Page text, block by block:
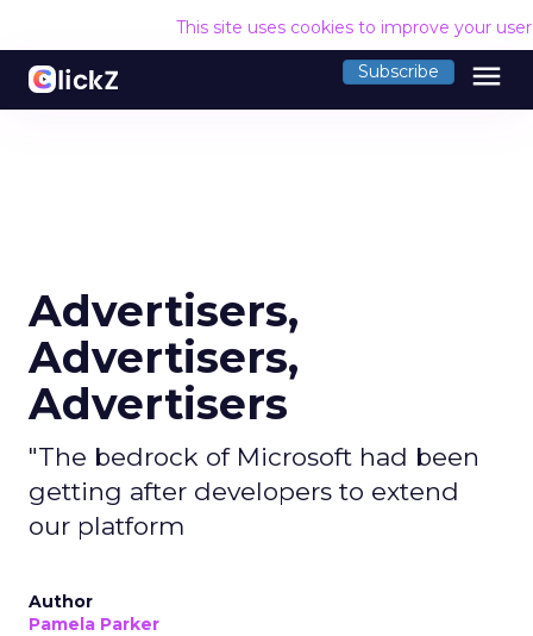
This site uses cookies to improve your
Subscribe menu
Advertisers,
Advertisers,
Advertisers
"The bedrock of Microsoft had been
getting after developers to extend
our platform
Author
Pamela Parker